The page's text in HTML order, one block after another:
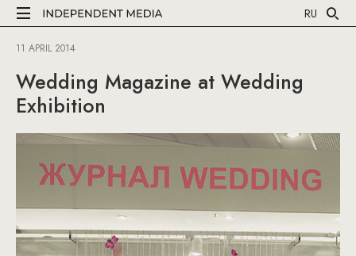
RU
11 APRIL 2014
Wedding Magazine at Wedding
Exhibition